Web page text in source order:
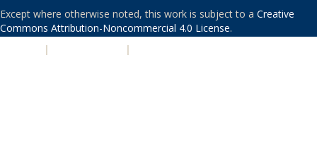
Except where otherwise noted, this work is subject to a Creative
Commons Attribution-Noncommercial 4.0 License.
| |